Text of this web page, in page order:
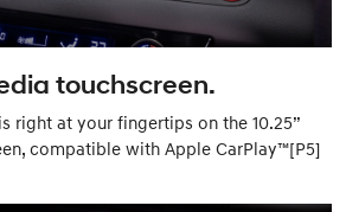
touchscreen.
right at your fingertips on the 10.25”
compatible with Apple CarPlay™[P5]